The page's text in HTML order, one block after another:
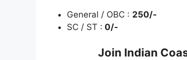
General / OBC : 250/-
SC / ST : 0/-
Join Indian